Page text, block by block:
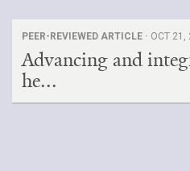
PEER-REVIEWED ARTICLE · OCT 21,
Advancing and
he...